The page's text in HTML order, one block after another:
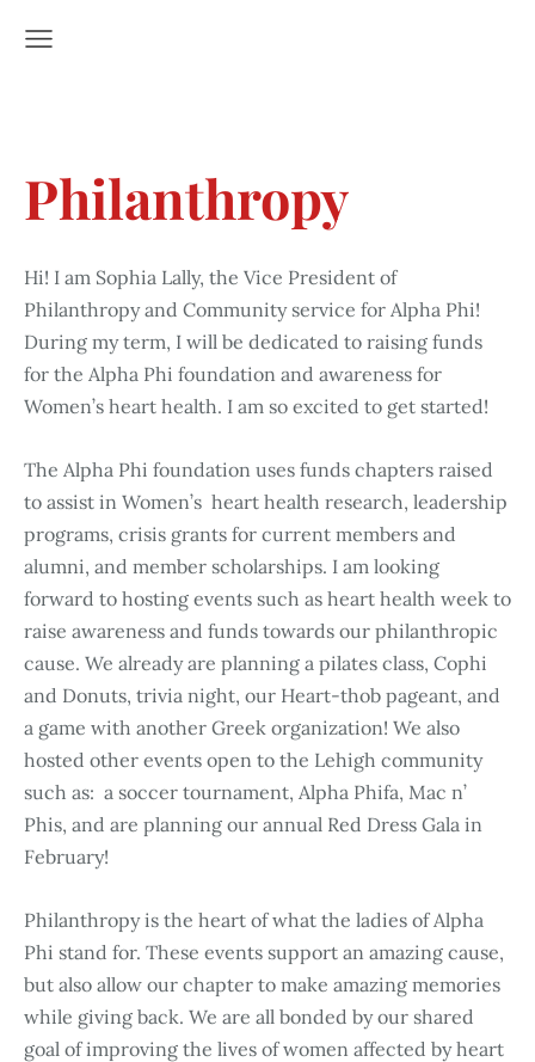
Philanthropy
Hi! I am Sophia Lally, the Vice President of
Philanthropy and Community service for Alpha Phi!
During my term, I will be dedicated to raising funds
for the Alpha Phi foundation and awareness for
Women’s heart health. I am so excited to get started!
The Alpha Phi foundation uses funds chapters raised
to assist in Women’s heart health research, leadership
programs, crisis grants for current members and
alumni, and member scholarships. I am looking
forward to hosting events such as heart health week to
raise awareness and funds towards our philanthropic
cause. We already are planning a pilates class, Cophi
and Donuts, trivia night, our Heart-thob pageant, and
a game with another Greek organization! We also
hosted other events open to the Lehigh community
such as: a soccer tournament, Alpha Phifa, Mac n’
Phis, and are planning our annual Red Dress Gala in
February!
Philanthropy is the heart of what the ladies of Alpha
Phi stand for. These events support an amazing cause,
but also allow our chapter to make amazing memories
while giving back. We are all bonded by our shared
goal of improving the lives of women affected by heart